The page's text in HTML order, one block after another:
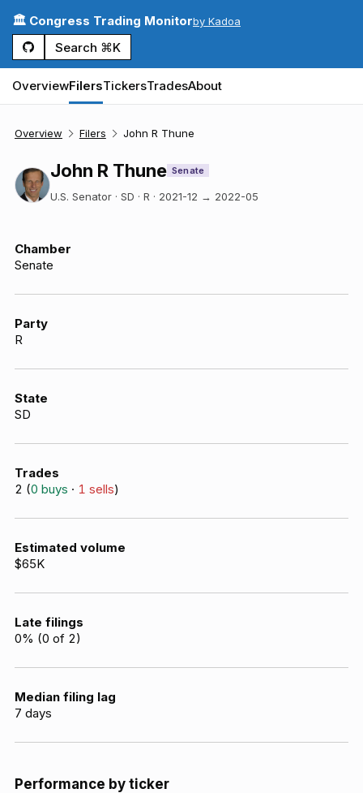
🏛️ Congress Trading Monitorby Kadoa
Search ⌘K
OverviewFilersTickersTradesAbout
Overview Filers John R Thune
John R Thune Senate
U.S. Senator · SD · R · 2021-12 → 2022-05
Chamber
Senate
Party
R
State
SD
Trades
2 (0 buys · 1 sells)
Estimated volume
$65K
Late filings
0% (0 of 2)
Median filing lag
7 days
Performance by ticker